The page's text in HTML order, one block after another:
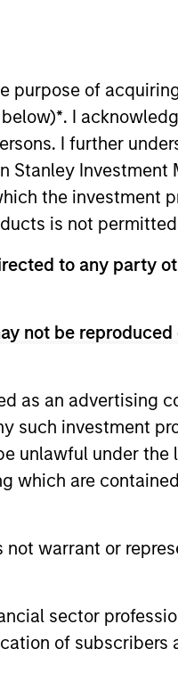
purpose of
*. I
I further
the investment
is not
to any party
not be
as an advertising
investment
unlawful under
are
warrant or
sector
of
the Eaton Vance
2017. Morgan
College. He is a
– Q2
across